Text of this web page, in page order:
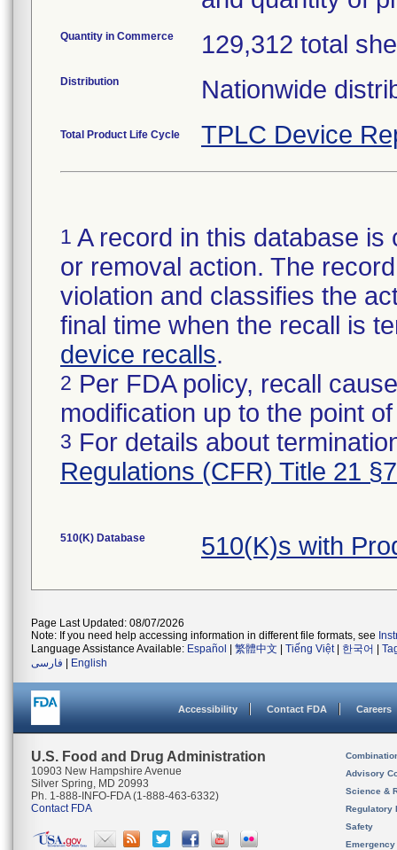
Quantity in Commerce 129,312 total
Distribution Nationwide
Total Product Life Cycle TPLC Device
1 A record in this database
or removal action. The
violation and classifies the
final time when the recall is
device recalls.
2 Per FDA policy, recall
modification up to the point
3 For details about
Regulations (CFR) Title 21
510(K) Database 510(K)s with
Page Last Updated: 08/07/2026
Note: If you need help accessing information in different file formats, see
Language Assistance Available: Español 繁體中文 Tiếng Việt| 한국어
فارسی
English
Accessibility Contact FDA Careers
U.S. Food and Drug Administration
10903 New Hampshire Avenue
Silver Spring, MD 20993
Ph. 1-888-INFO-FDA (1-888-463-6332)
Contact FDA
Advisory
Science &
Regulatory
Safety